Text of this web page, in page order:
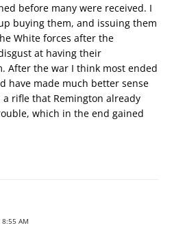
before many were received. I
buying them, and issuing them
White forces after the
at having their
After the war I think most ended
have made much better sense
rifle that Remington already
which in the end gained
8:55 AM